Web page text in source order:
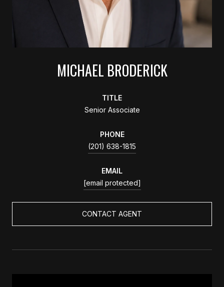
MICHAEL BRODERICK
TITLE
Senior Associate
PHONE
(201) 638-1815
EMAIL
[email protected]
CONTACT AGENT